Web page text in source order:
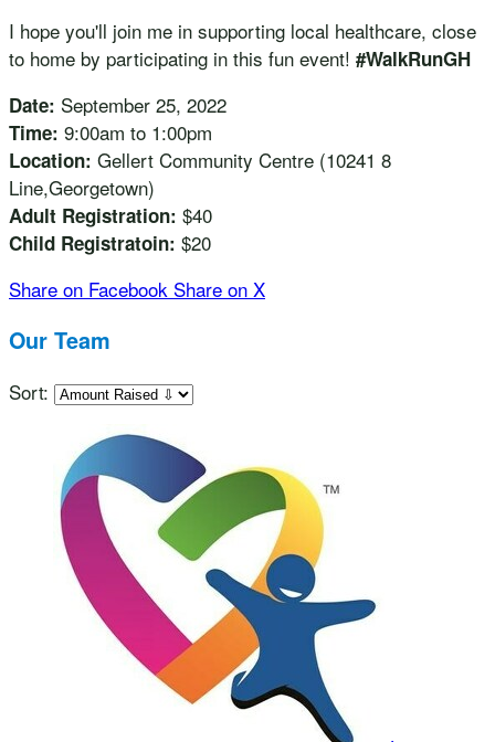
I hope you'll join me in supporting local healthcare, close
to home by participating in this fun event! #WalkRunGH
Date: September 25, 2022
Time: 9:00am to 1:00pm
Location: Gellert Community Centre (10241 8
Line,Georgetown)
Adult Registration: $40
Child Registratoin: $20
Share on Facebook Share on X
Our Team
Sort: